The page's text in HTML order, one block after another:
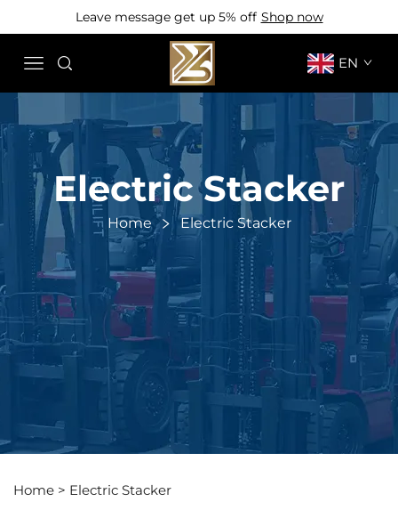
Leave message get up 5% off Shop now
EN
Electric Stacker
Home Electric Stacker
Home > Electric Stacker